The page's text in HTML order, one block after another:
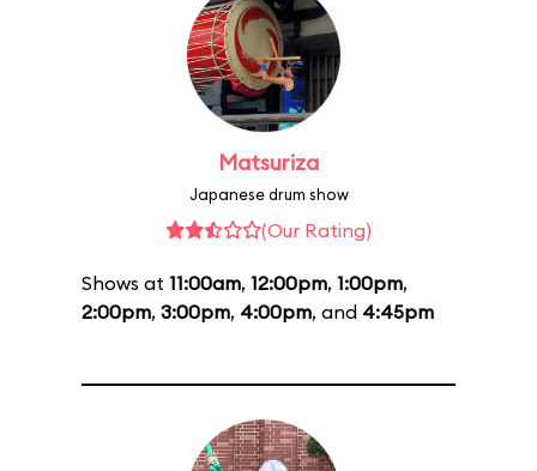
Matsuriza
Japanese drum show
(Our Rating)
Shows at 11:00am, 12:00pm, 1:00pm,
2:00pm, 3:00pm, 4:00pm, and 4:45pm